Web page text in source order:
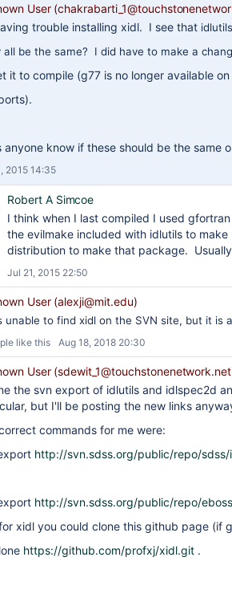
User
trouble installing xidl. I see that
all be the same? I did have to make a
it to compile (g77 is no longer available
anyone know if these should be the same
2015 14:35
Robert A Simcoe
I think when I last compiled I used
the evilmake included with idlutils to
distribution to make that package.
Jul 21, 2015 22:50
User (alexji@mit.edu)
unable to find xidl on the SVN site, but it is
like this Aug 18, 2018 20:30
User
the svn export of idlutils and idlspec2d
but I'll be posting the new links
commands for me were:
http://svn.sdss.org/public/repo/sdss/
http://svn.sdss.org/public/repo/
xidl you could clone this github page (if
https://github.com/profxj/xidl.git .